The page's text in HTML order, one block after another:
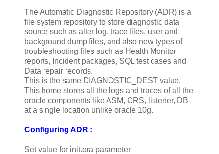
The Automatic Diagnostic Repository (ADR) is a
file system repository to store diagnostic data
source such as alter log, trace files, user and
background dump files, and also new types of
troubleshooting files such as Health Monitor
reports, Incident packages, SQL test cases and
Data repair records.
This is the same DIAGNOSTIC_DEST value.
This home stores all the logs and traces of all the
oracle components like ASM, CRS, listener, DB
at a single location unlike oracle 10g.
Configuring ADR :
Set value for init.ora parameter